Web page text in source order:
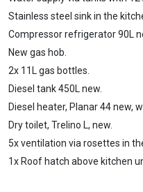
Stainless steel sink in the
Compressor refrigerator 90L
New gas hob.
2x 11L gas bottles.
Diesel tank 450L new.
Diesel heater, Planar 44 new,
Dry toilet, Trelino L, new.
5x ventilation via rosettes in
1x Roof hatch above kitchen